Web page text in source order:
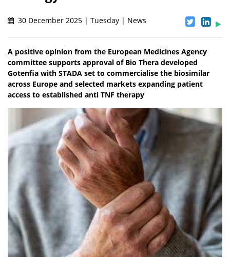
30 December 2025 | Tuesday | News
A positive opinion from the European Medicines Agency
committee supports approval of Bio Thera developed
Gotenfia with STADA set to commercialise the biosimilar
across Europe and selected markets expanding patient
access to established anti TNF therapy